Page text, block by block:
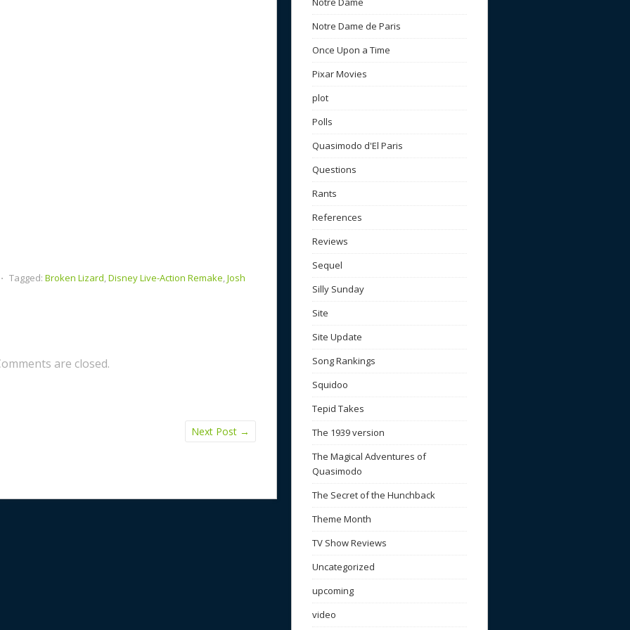
⋅ Tagged: Broken Lizard,Disney Live-Action Remake,Josh
are closed.
Next Post →
Notre Dame de Paris
Once Upon a Time
Pixar Movies
plot
Polls
Quasimodo d'El Paris
Questions
Rants
References
Reviews
Sequel
Silly Sunday
Site
Site Update
Song Rankings
Squidoo
Tepid Takes
The 1939 version
The Magical Adventures of
Quasimodo
The Secret of the Hunchback
Theme Month
TV Show Reviews
Uncategorized
upcoming
video